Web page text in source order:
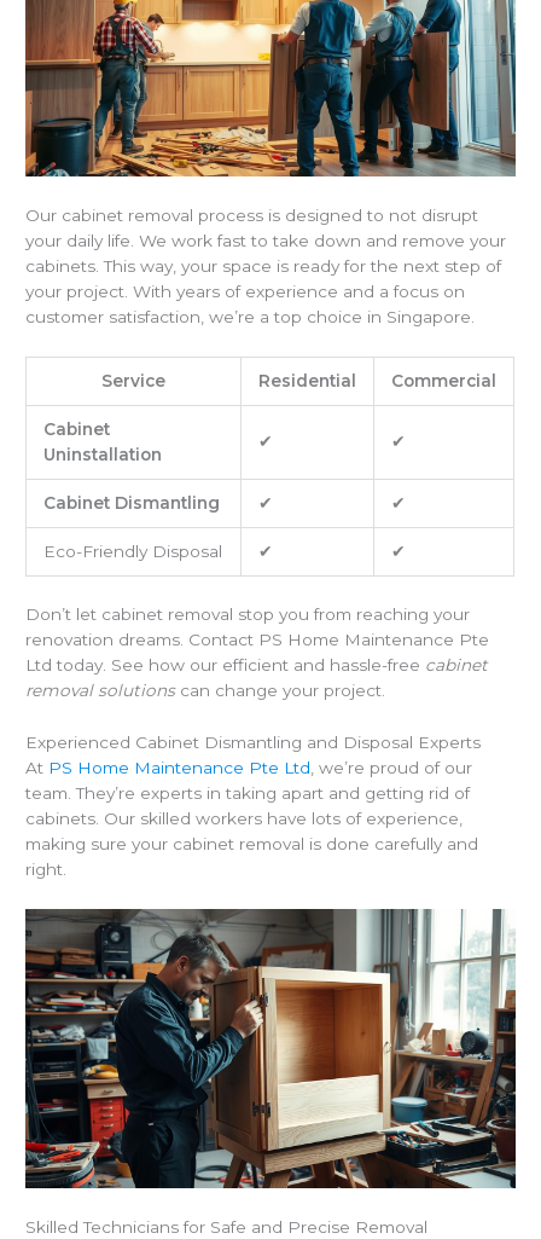
Our cabinet removal process is designed to not disrupt
your daily life. We work fast to take down and remove your
cabinets. This way, your space is ready for the next step of
your project. With years of experience and a focus on
customer satisfaction, we’re a top choice in Singapore.
Service Residential Commercial
Cabinet
Uninstallation
✔ ✔
Cabinet Dismantling ✔ ✔
Eco-Friendly Disposal ✔ ✔
Don’t let cabinet removal stop you from reaching your
renovation dreams. Contact PS Home Maintenance Pte
Ltd today. See how our efficient and hassle-free cabinet
removal solutionscan change your project.
Experienced Cabinet Dismantling and Disposal Experts
At PS Home Maintenance Pte Ltd , we’re proud of our
team. They’re experts in taking apart and getting rid of
cabinets. Our skilled workers have lots of experience,
making sure your cabinet removal is done carefully and
right.
Skilled Technicians for Safe and Precise Removal